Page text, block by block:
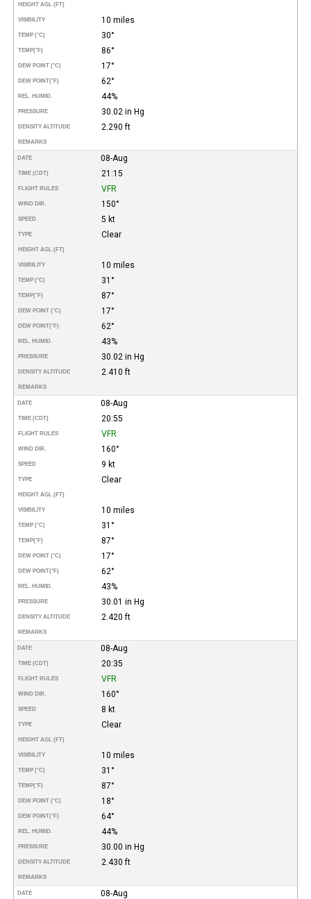
HEIGHT AGL (FT)
VISIBILITY 10 miles
TEMP (°C) 30°
TEMP(°F) 86°
DEW POINT (°C) 17°
DEW POINT(°F) 62°
REL. HUMID. 44%
PRESSURE 30.02 in Hg
DENSITY ALTITUDE 2.290 ft
REMARKS
DATE 08-Aug
TIME (CDT) 21:15
FLIGHT RULES VFR
WIND DIR. 150°
SPEED 5 kt
TYPE Clear
HEIGHT AGL (FT)
VISIBILITY 10 miles
TEMP (°C) 31°
TEMP(°F) 87°
DEW POINT (°C) 17°
DEW POINT(°F) 62°
REL. HUMID. 43%
PRESSURE 30.02 in Hg
DENSITY ALTITUDE 2.410 ft
REMARKS
DATE 08-Aug
TIME (CDT) 20:55
FLIGHT RULES VFR
WIND DIR. 160°
SPEED 9 kt
TYPE Clear
HEIGHT AGL (FT)
VISIBILITY 10 miles
TEMP (°C) 31°
TEMP(°F) 87°
DEW POINT (°C) 17°
DEW POINT(°F) 62°
REL. HUMID. 43%
PRESSURE 30.01 in Hg
DENSITY ALTITUDE 2.420 ft
REMARKS
DATE 08-Aug
TIME (CDT) 20:35
FLIGHT RULES VFR
WIND DIR. 160°
SPEED 8 kt
TYPE Clear
HEIGHT AGL (FT)
VISIBILITY 10 miles
TEMP (°C) 31°
TEMP(°F) 87°
DEW POINT (°C) 18°
DEW POINT(°F) 64°
REL. HUMID. 44%
PRESSURE 30.00 in Hg
DENSITY ALTITUDE 2.430 ft
REMARKS
DATE 08-Aug